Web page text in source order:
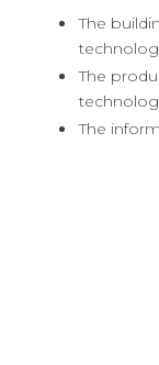
integrated
following
The
The